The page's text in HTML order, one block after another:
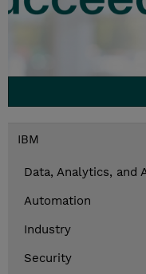
IBM
Data, Analytics, and
Automation
Industry
Security